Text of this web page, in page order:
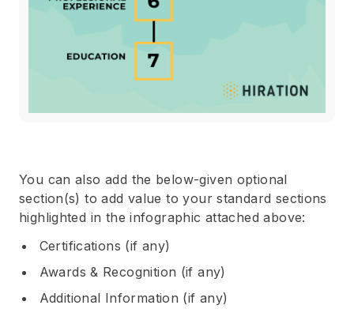
You can also add the below-given optional
section(s) to add value to your standard sections
highlighted in the infographic attached above:
Certifications (if any)
Awards & Recognition (if any)
Additional Information (if any)